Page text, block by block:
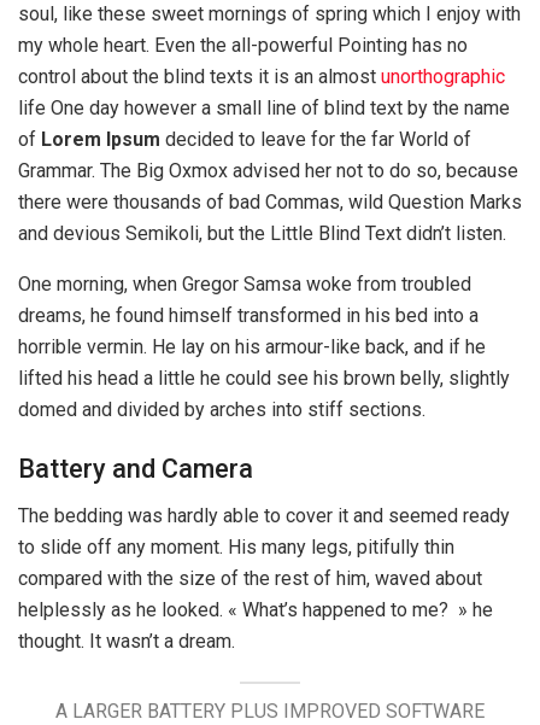
soul, like these sweet mornings of spring which I enjoy with
my whole heart. Even the all-powerful Pointing has no
control about the blind texts it is an almost unorthographic
life One day however a small line of blind text by the name
of Lorem Ipsum decided to leave for the far World of
Grammar. The Big Oxmox advised her not to do so, because
there were thousands of bad Commas, wild Question Marks
and devious Semikoli, but the Little Blind Text didn’t listen.
One morning, when Gregor Samsa woke from troubled
dreams, he found himself transformed in his bed into a
horrible vermin. He lay on his armour-like back, and if he
lifted his head a little he could see his brown belly, slightly
domed and divided by arches into stiff sections.
Battery and Camera
The bedding was hardly able to cover it and seemed ready
to slide off any moment. His many legs, pitifully thin
compared with the size of the rest of him, waved about
helplessly as he looked. « What’s happened to me? » he
thought. It wasn’t a dream.
A LARGER BATTERY PLUS IMPROVED SOFTWARE